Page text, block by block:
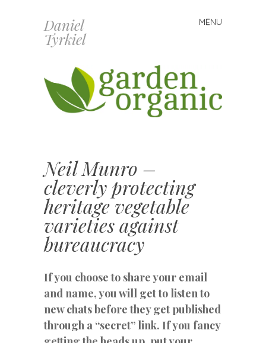
Daniel
Tyrkiel
MENU
Skip
to
Neil Munro –
cleverly protecting
heritage vegetable
varieties against
bureaucracy
If you choose to share your email
and name, you will get to listen to
new chats before they get published
through a “secret” link. If you fancy